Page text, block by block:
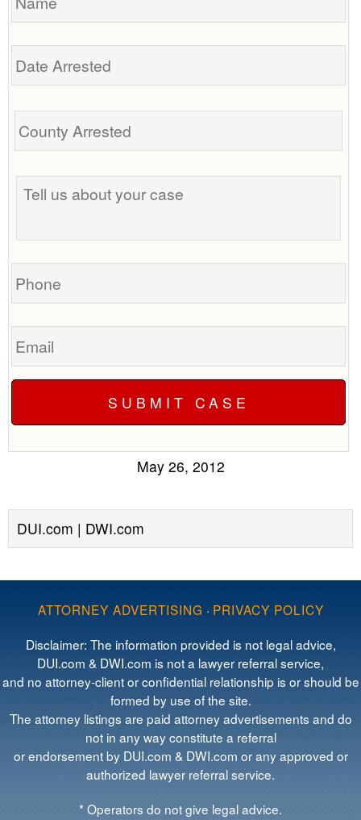
Date
Tell
us
your
Phone
Email
May 26, 2012
DUI.com | DWI.com
ATTORNEY ADVERTISING · PRIVACY POLICY
Disclaimer: The information provided is not legal advice,
DUI.com & DWI.com is not a lawyer referral service,
and no attorney-client or confidential relationship is or should be
formed by use of the site.
The attorney listings are paid attorney advertisements and do
not in any way constitute a referral
or endorsement by DUI.com & DWI.com or any approved or
authorized lawyer referral service.
* Operators do not give legal advice.